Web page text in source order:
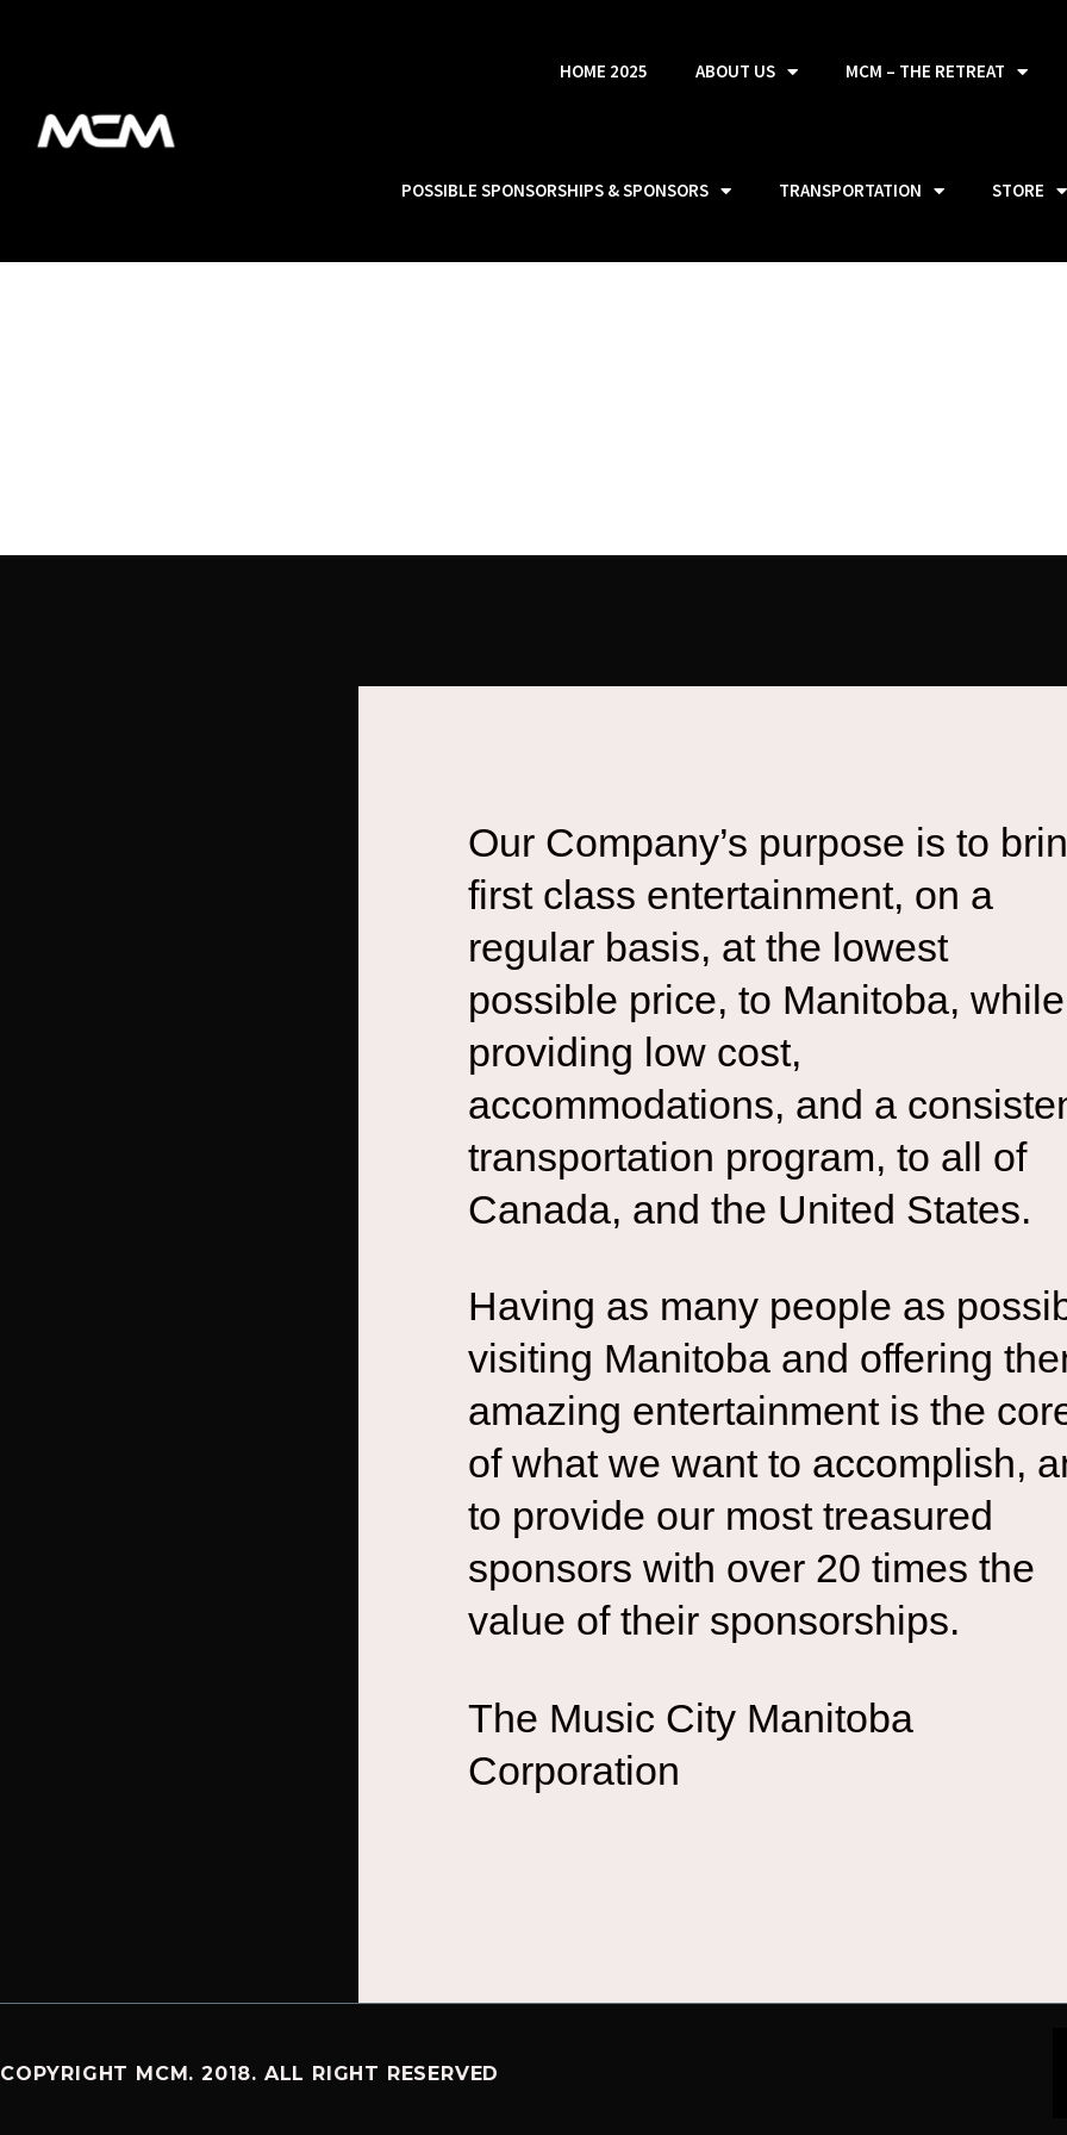
HOME 2025 ABOUT US MCM – THE RETREAT
POSSIBLE SPONSORSHIPS & SPONSORS TRANSPORTATION STORE
Our Company’s purpose is to
first class entertainment, on a
regular basis, at the lowest
possible price, to Manitoba, while
providing low cost,
accommodations, and a
transportation program, to all of
Canada, and the United States.
Having as many people as
visiting Manitoba and offering
amazing entertainment is the
of what we want to accomplish,
to provide our most treasured
sponsors with over 20 times the
value of their sponsorships.
The Music City Manitoba
Corporation
COPYRIGHT MCM. 2018. ALL RIGHT RESERVED